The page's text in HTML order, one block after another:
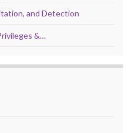
and Detection
&…